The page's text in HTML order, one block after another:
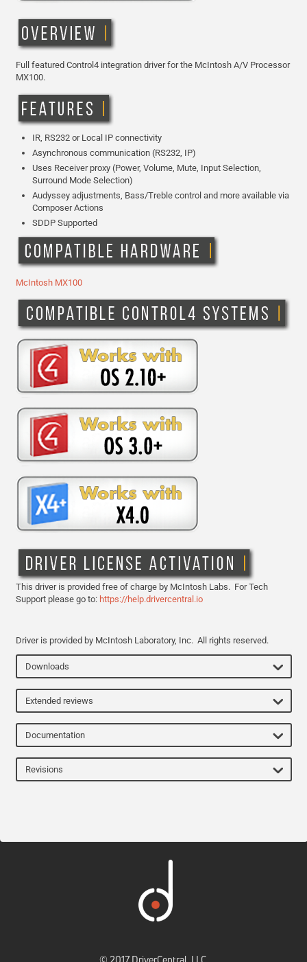
Full featured Control4 integration driver for the McIntosh A/V Processor
MX100.
IR, RS232 or Local IP connectivity
Asynchronous communication (RS232, IP)
Uses Receiver proxy (Power, Volume, Mute, Input Selection,
Surround Mode Selection)
Audyssey adjustments, Bass/Treble control and more available via
Composer Actions
SDDP Supported
McIntosh MX100
This driver is provided free of charge by McIntosh Labs. For Tech
Support please go to: https://help.drivercentral.io
Driver is provided by McIntosh Laboratory, Inc. All rights reserved.
Downloads
Extended reviews
Documentation
Revisions